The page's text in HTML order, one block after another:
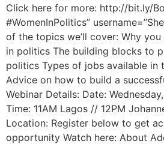
Click here for more: http://bit.ly/
#WomenInPolitics”
of the topics we’ll cover: Why
in politics The building blocks to
politics Types of jobs available
Advice on how to build a
Webinar Details: Date:
Time: 11AM Lagos // 12PM
Location: Register below to get
opportunity Watch here: About